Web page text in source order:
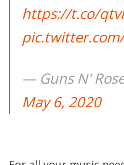
https://t.co/
— Guns N'
May 6, 2020